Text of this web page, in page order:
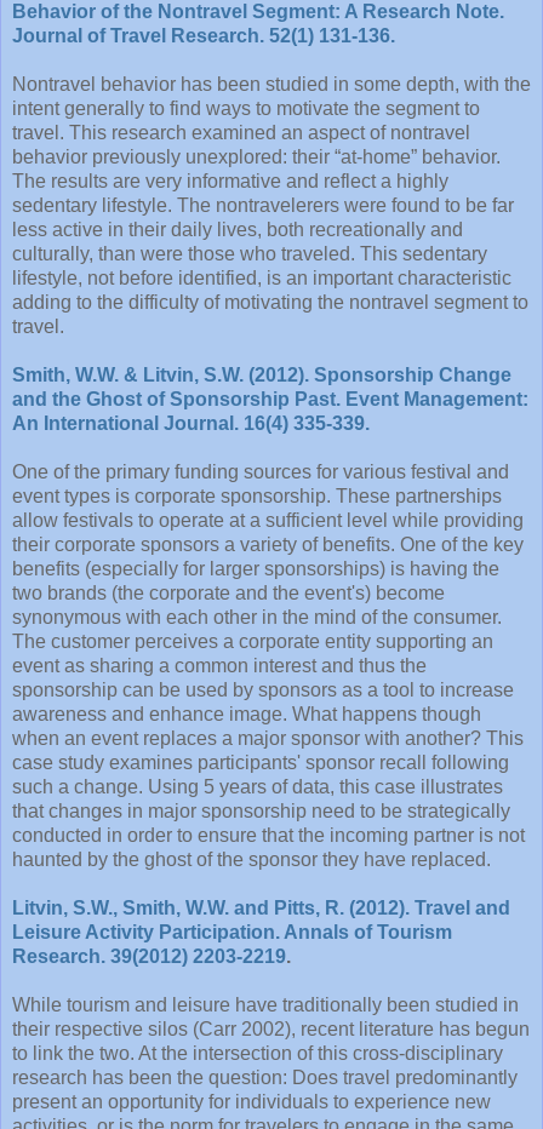
Behavior of the Nontravel Segment: A Research Note.
Journal of Travel Research. 52(1) 131-136.
Nontravel behavior has been studied in some depth, with the
intent generally to find ways to motivate the segment to
travel. This research examined an aspect of nontravel
behavior previously unexplored: their “at-home” behavior.
The results are very informative and reflect a highly
sedentary lifestyle. The nontravelerers were found to be far
less active in their daily lives, both recreationally and
culturally, than were those who traveled. This sedentary
lifestyle, not before identified, is an important characteristic
adding to the difficulty of motivating the nontravel segment to
travel.
Smith, W.W. & Litvin, S.W. (2012). Sponsorship Change
and the Ghost of Sponsorship Past. Event Management:
An International Journal. 16(4) 335-339.
One of the primary funding sources for various festival and
event types is corporate sponsorship. These partnerships
allow festivals to operate at a sufficient level while providing
their corporate sponsors a variety of benefits. One of the key
benefits (especially for larger sponsorships) is having the
two brands (the corporate and the event's) become
synonymous with each other in the mind of the consumer.
The customer perceives a corporate entity supporting an
event as sharing a common interest and thus the
sponsorship can be used by sponsors as a tool to increase
awareness and enhance image. What happens though
when an event replaces a major sponsor with another? This
case study examines participants' sponsor recall following
such a change. Using 5 years of data, this case illustrates
that changes in major sponsorship need to be strategically
conducted in order to ensure that the incoming partner is not
haunted by the ghost of the sponsor they have replaced.
Litvin, S.W., Smith, W.W. and Pitts, R. (2012). Travel and
Leisure Activity Participation. Annals of Tourism
Research. 39(2012) 2203-2219.
While tourism and leisure have traditionally been studied in
their respective silos (Carr 2002), recent literature has begun
to link the two. At the intersection of this cross-disciplinary
research has been the question: Does travel predominantly
present an opportunity for individuals to experience new